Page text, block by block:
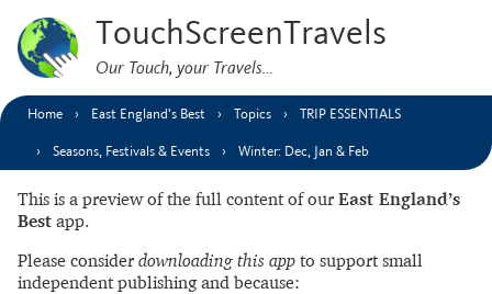
TouchScreenTravels
Our Touch, your Travels…
Home East England’s Best Topics TRIP ESSENTIALS
Seasons, Festivals & Events Winter: Dec, Jan & Feb
This is a preview of the full content of our East England’s
Best app.
Please consider downloading this app to support small
independent publishing and because: